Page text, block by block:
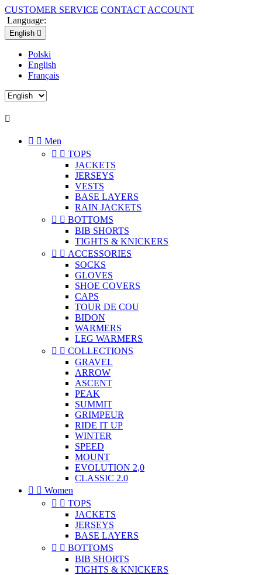
CUSTOMER SERVICE CONTACT ACCOUNT
Language:
English 
Polski
English
Français

  Men
  TOPS
JACKETS
JERSEYS
VESTS
BASE LAYERS
RAIN JACKETS
  BOTTOMS
BIB SHORTS
TIGHTS & KNICKERS
  ACCESSORIES
SOCKS
GLOVES
SHOE COVERS
CAPS
TOUR DE COU
BIDON
WARMERS
LEG WARMERS
  COLLECTIONS
GRAVEL
ARROW
ASCENT
PEAK
SUMMIT
GRIMPEUR
RIDE IT UP
WINTER
SPEED
MOUNT
EVOLUTION 2,0
CLASSIC 2.0
  Women
  TOPS
JACKETS
JERSEYS
BASE LAYERS
  BOTTOMS
BIB SHORTS
TIGHTS & KNICKERS